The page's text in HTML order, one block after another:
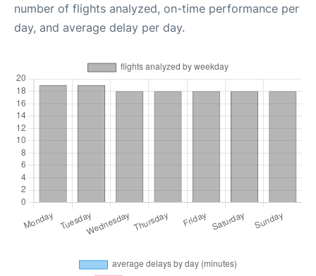
number of flights analyzed, on-time performance per
day, and average delay per day.